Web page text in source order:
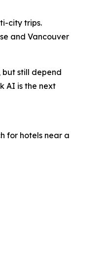
city trips.
and Vancouver
still depend
AI is the next
for hotels near a